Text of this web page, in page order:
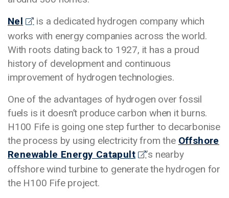
Nel
is a dedicated hydrogen company which
works with energy companies across the world.
With roots dating back to 1927, it has a proud
history of development and continuous
improvement of hydrogen technologies.
One of the advantages of hydrogen over fossil
fuels is it doesn’t produce carbon when it burns.
H100 Fife is going one step further to decarbonise
the process by using electricity from the Offshore
Renewable Energy Catapult
’s nearby
offshore wind turbine to generate the hydrogen for
the H100 Fife project.